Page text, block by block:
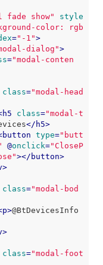
fade show"
style
color: rgb
="-1">
dialog">
="modal-conten
class="modal-head
h5 class="modal-t
</ h5>
button type="butt
@onclick="CloseP
></ button>
>
class="modal-bod
p>@BtDevicesInfo
>
class="modal-foot